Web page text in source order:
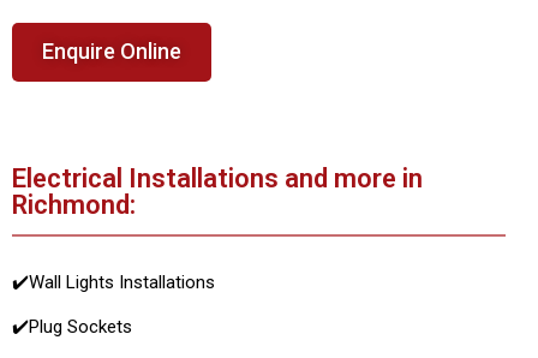
Enquire Online
Electrical Installations and more in
Richmond:
✔️Wall Lights Installations
✔️Plug Sockets